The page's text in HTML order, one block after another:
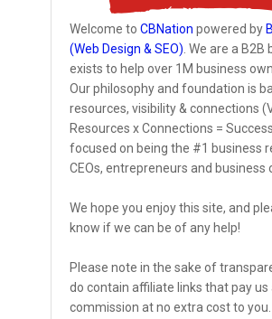
Welcome to CBNation powered by
(Web Design & SEO) . We are a
exists to help over 1M business
Our philosophy and foundation is
resources, visibility & connections
Resources x Connections =
focused on being the #1 business
CEOs, entrepreneurs and business
We hope you enjoy this site, and
know if we can be of any help!
Please note in the sake of
do contain affiliate links that pay us
commission at no extra cost to